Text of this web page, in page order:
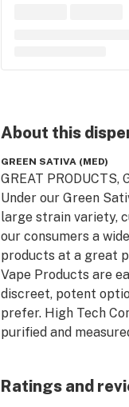
About this
GREEN SATIVA (MED)
GREAT PRODUCTS,
Under our Green
large strain variety,
our consumers a
products at a great
Vape Products are
discreet, potent
prefer. High Tech
purified and
new delivery
Ratings and